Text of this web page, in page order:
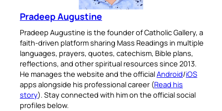
Pradeep Augustine
Pradeep Augustine is the founder of Catholic Gallery, a
faith-driven platform sharing Mass Readings in multiple
languages, prayers, quotes, catechism, Bible plans,
reflections, and other spiritual resources since 2013.
He manages the website and the officialAndroid/iOS
apps alongside his professional career (Read his
story). Stay connected with him on the official social
profiles below.